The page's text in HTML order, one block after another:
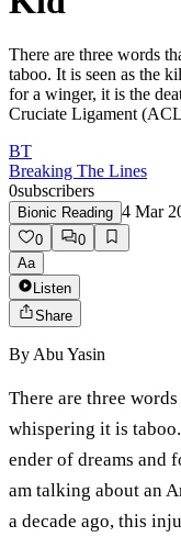
There are three words
taboo. It is seen as the
for a winger, it is the
Cruciate Ligament
BT
Breaking The Lines
0subscribers
Bionic Reading 4 Mar
0
0
Aa
Listen
Share
By Abu Yasin
There are three
whispering it is
ender of dreams and
am talking about an
a decade ago, this